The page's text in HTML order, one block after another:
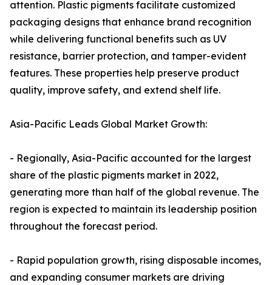
attention. Plastic pigments facilitate customized
packaging designs that enhance brand recognition
while delivering functional benefits such as UV
resistance, barrier protection, and tamper-evident
features. These properties help preserve product
quality, improve safety, and extend shelf life.
Asia-Pacific Leads Global Market Growth:
- Regionally, Asia-Pacific accounted for the largest
share of the plastic pigments market in 2022,
generating more than half of the global revenue. The
region is expected to maintain its leadership position
throughout the forecast period.
- Rapid population growth, rising disposable incomes,
and expanding consumer markets are driving